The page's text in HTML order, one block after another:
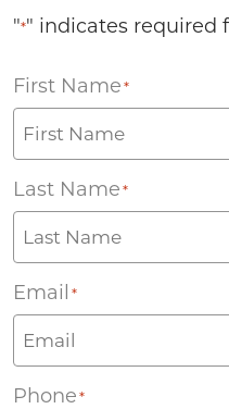
"*" indicates required
First Name *
Last Name *
Email *
Phone *